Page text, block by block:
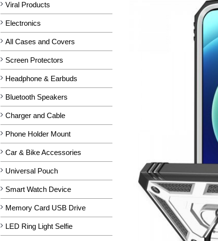
Viral Products
Electronics
All Cases and Covers
Screen Protectors
Headphone & Earbuds
Bluetooth Speakers
Charger and Cable
Phone Holder Mount
Car & Bike Accessories
Universal Pouch
Smart Watch Device
Memory Card USB Drive
LED Ring Light Selfie